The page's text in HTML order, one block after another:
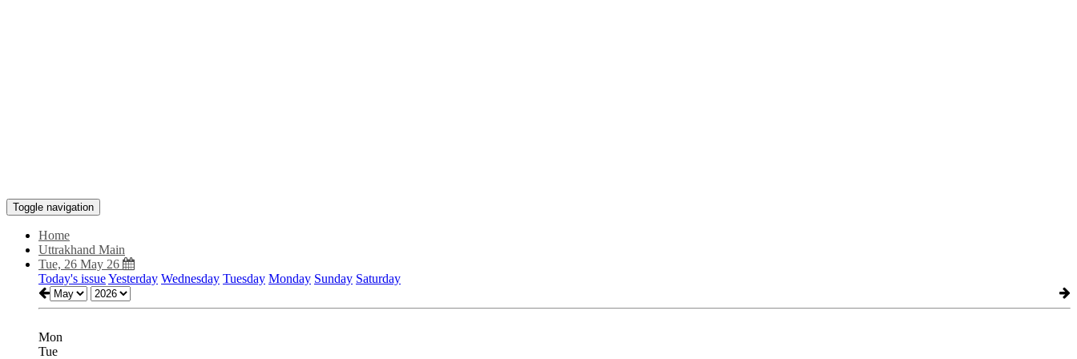
Toggle navigation
Home
Uttrakhand Main
Tue, 26 May 26
Today's issueYesterday Wednesday Tuesday Monday Sunday Saturday
Mon
Tue